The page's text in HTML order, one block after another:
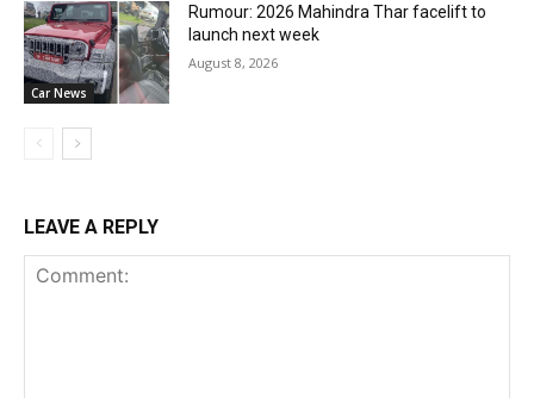
Car News
Rumour: 2026 Mahindra Thar facelift to
launch next week
August 8, 2026
LEAVE A REPLY